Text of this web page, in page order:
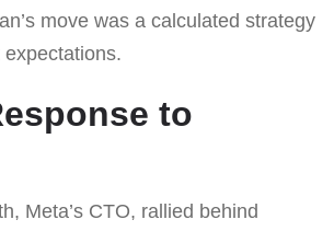
move was a calculated strategy
to
Meta’s CTO, rallied behind